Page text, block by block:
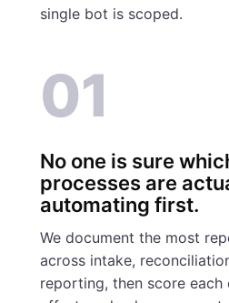
single bot is scoped.
01
No one is sure
processes are
automating first.
We document the most
across intake,
reporting, then score each